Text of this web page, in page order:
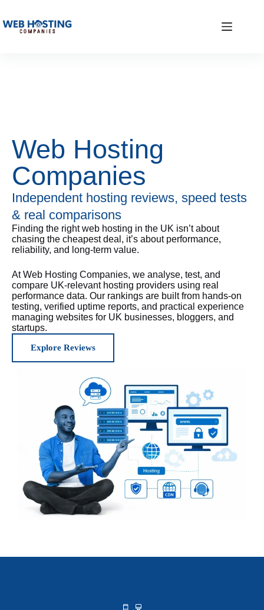
Web Hosting
Companies
Independent hosting reviews, speed tests
& real comparisons
Finding the right web hosting in the UK isn’t about
chasing the cheapest deal, it’s about performance,
reliability, and long-term value.
At Web Hosting Companies, we analyse, test, and
compare UK-relevant hosting providers using real
performance data. Our rankings are built from hands-on
testing, verified uptime reports, and practical experience
managing websites for UK businesses, bloggers, and
startups.
Explore Reviews